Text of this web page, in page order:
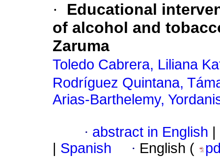
·
Educational
of alcohol and
Zaruma
Toledo Cabrera, Liliana
Rodríguez Quintana,
Arias-Barthelemy,
· abstract in English
Spanish · English (